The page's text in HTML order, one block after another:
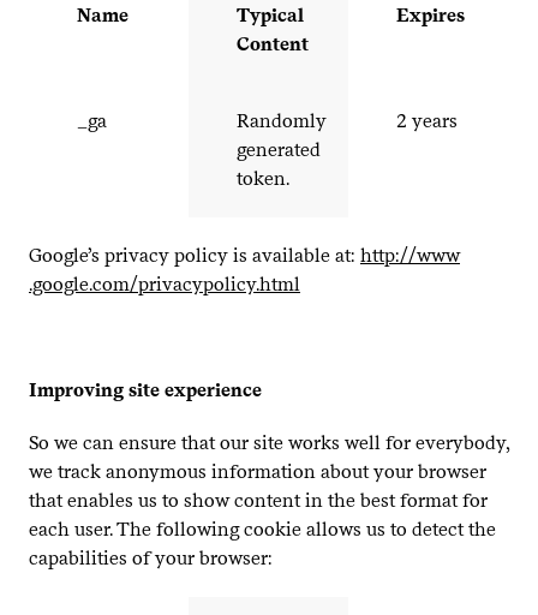
Name
Typical
Content
Expires
_​ga
Randomly
generated
token.
2 years
Google’s privacy policy is available at: http://​www​
.google​.com/​p​r​i​v​a​c​y​p​o​l​i​c​y​.html
Improving site experience
So we can ensure that our site works well for everybody,
we track anonymous information about your browser
that enables us to show content in the best format for
each user. The following cookie allows us to detect the
capabilities of your browser: